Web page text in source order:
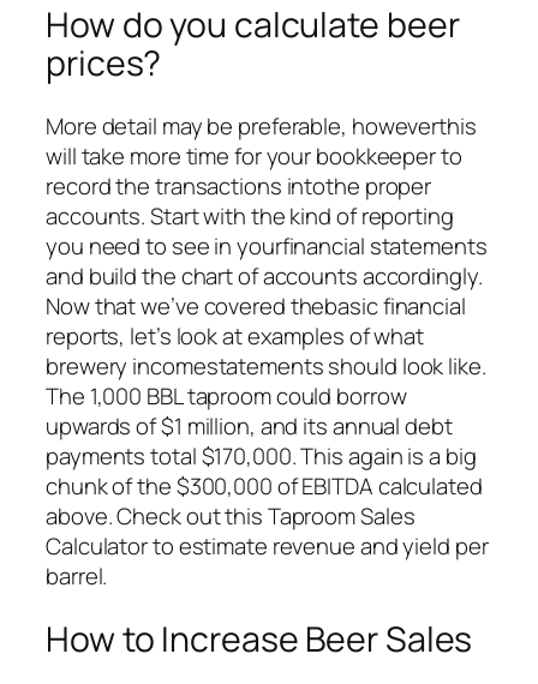
How do you calculate beer
prices?
More detail may be preferable, howeverthis
will take more time for your bookkeeper to
record the transactions intothe proper
accounts. Start with the kind of reporting
you need to see in yourfinancial statements
and build the chart of accounts accordingly.
Now that we’ve covered thebasic financial
reports, let’s look at examples of what
brewery incomestatements should look like.
The 1,000 BBL taproom could borrow
upwards of $1 million, and its annual debt
payments total $170,000. This again is a big
chunk of the $300,000 of EBITDA calculated
above. Check out this Taproom Sales
Calculator to estimate revenue and yield per
barrel.
How to Increase Beer Sales